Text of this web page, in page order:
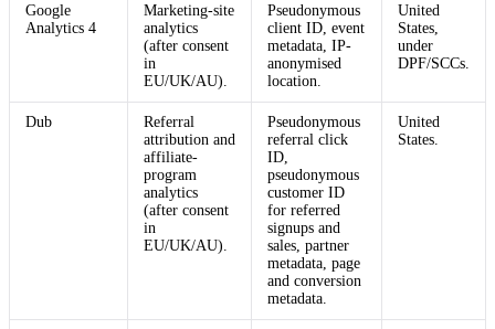
Google
Analytics 4
Marketing-site
analytics
(after consent
in
EU/UK/AU).
Pseudonymous
client ID, event
metadata, IP-
anonymised
location.
United
States,
under
DPF/SCCs.
Dub
Referral
attribution and
affiliate-
program
analytics
(after consent
in
EU/UK/AU).
Pseudonymous
referral click
ID,
pseudonymous
customer ID
for referred
signups and
sales, partner
metadata, page
and conversion
metadata.
United
States.